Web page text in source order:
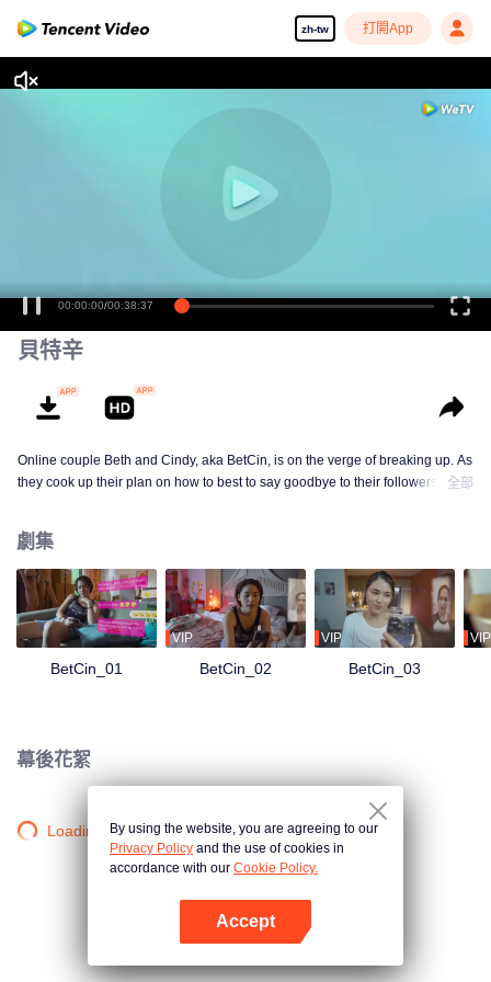
zh-tw 打開App
00:00:00/00:38:37
貝特辛
Online couple Beth and Cindy, aka BetCin, is on the verge of breaking up. As
they cook up their plan on how to best to say goodbye to their followers —
#RelationshipGoals. What is at stake? 10 million pesos cash and a lot of
other prizes! They both need the money, but can they pretend that they are
the ideal couple in front of every Umami liking, sharing, and commenting on
their every social media content? Can they still tolerate each other’s crazy?
What chaos will this contest bring to their already chaotic relationship?
全部
劇集
BetCin_01
VIP
BetCin_02
VIP
BetCin_03
VIP
幕後花絮
Loading…By using the website, you are agreeing to our
Privacy Policy and the use of cookies in
accordance with our Cookie Policy.
Accept